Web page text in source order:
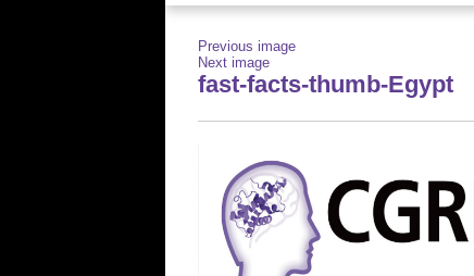
Previous image
Next image
fast-facts-thumb-Egypt